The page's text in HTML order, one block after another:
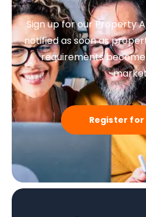
Sign up for our Property
notified as soon as
requirements
Register